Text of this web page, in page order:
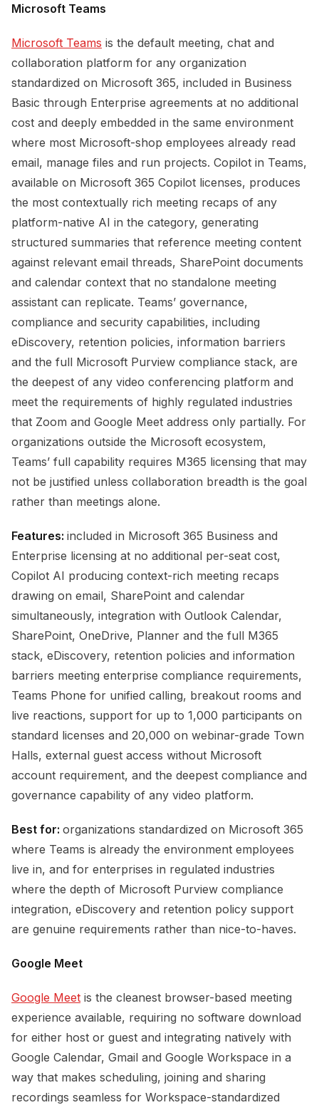
Microsoft Teams
Microsoft Teams is the default meeting, chat and
collaboration platform for any organization
standardized on Microsoft 365, included in Business
Basic through Enterprise agreements at no additional
cost and deeply embedded in the same environment
where most Microsoft-shop employees already read
email, manage files and run projects. Copilot in Teams,
available on Microsoft 365 Copilot licenses, produces
the most contextually rich meeting recaps of any
platform-native AI in the category, generating
structured summaries that reference meeting content
against relevant email threads, SharePoint documents
and calendar context that no standalone meeting
assistant can replicate. Teams’ governance,
compliance and security capabilities, including
eDiscovery, retention policies, information barriers
and the full Microsoft Purview compliance stack, are
the deepest of any video conferencing platform and
meet the requirements of highly regulated industries
that Zoom and Google Meet address only partially. For
organizations outside the Microsoft ecosystem,
Teams’ full capability requires M365 licensing that may
not be justified unless collaboration breadth is the goal
rather than meetings alone.
Features: included in Microsoft 365 Business and
Enterprise licensing at no additional per-seat cost,
Copilot AI producing context-rich meeting recaps
drawing on email, SharePoint and calendar
simultaneously, integration with Outlook Calendar,
SharePoint, OneDrive, Planner and the full M365
stack, eDiscovery, retention policies and information
barriers meeting enterprise compliance requirements,
Teams Phone for unified calling, breakout rooms and
live reactions, support for up to 1,000 participants on
standard licenses and 20,000 on webinar-grade Town
Halls, external guest access without Microsoft
account requirement, and the deepest compliance and
governance capability of any video platform.
Best for: organizations standardized on Microsoft 365
where Teams is already the environment employees
live in, and for enterprises in regulated industries
where the depth of Microsoft Purview compliance
integration, eDiscovery and retention policy support
are genuine requirements rather than nice-to-haves.
Google Meet
Google Meet is the cleanest browser-based meeting
experience available, requiring no software download
for either host or guest and integrating natively with
Google Calendar, Gmail and Google Workspace in a
way that makes scheduling, joining and sharing
recordings seamless for Workspace-standardized